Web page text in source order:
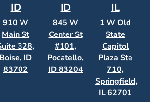
ID
910 W
Main St
328,
Boise, ID
83702
ID
845 W
Center St
#101,
Pocatello,
ID 83204
IL
1 W Old
State
Capitol
Plaza Ste
710,
Springfield,
IL 62701